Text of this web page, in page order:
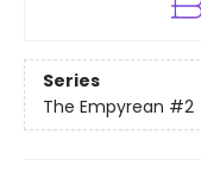
Series
The Empyrean #2